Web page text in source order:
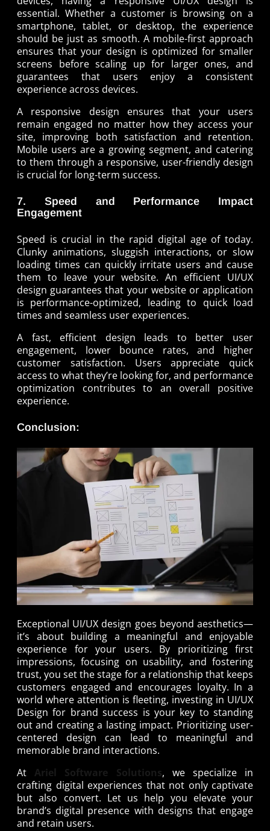
essential. Whether a customer is browsing on a
smartphone, tablet, or desktop, the experience
should be just as smooth. A mobile-first approach
ensures that your design is optimized for smaller
screens before scaling up for larger ones, and
guarantees that users enjoy a consistent
experience across devices.
A responsive design ensures that your users
remain engaged no matter how they access your
site, improving both satisfaction and retention.
Mobile users are a growing segment, and catering
to them through a responsive, user-friendly design
is crucial for long-term success.
7. Speed and Performance Impact
Engagement
Speed is crucial in the rapid digital age of today.
Clunky animations, sluggish interactions, or slow
loading times can quickly irritate users and cause
them to leave your website. An efficient UI/UX
design guarantees that your website or application
is performance-optimized, leading to quick load
times and seamless user experiences.
A fast, efficient design leads to better user
engagement, lower bounce rates, and higher
customer satisfaction. Users appreciate quick
access to what they’re looking for, and performance
optimization contributes to an overall positive
experience.
Conclusion:
Exceptional UI/UX design goes beyond aesthetics—
it’s about building a meaningful and enjoyable
experience for your users. By prioritizing first
impressions, focusing on usability, and fostering
trust, you set the stage for a relationship that keeps
customers engaged and encourages loyalty. In a
world where attention is fleeting, investing in UI/UX
Design for brand success is your key to standing
out and creating a lasting impact. Prioritizing user-
centered design can lead to meaningful and
memorable brand interactions.
At Ariel Software Solutions, we specialize in
crafting digital experiences that not only captivate
but also convert. Let us help you elevate your
brand’s digital presence with designs that engage
and retain users.